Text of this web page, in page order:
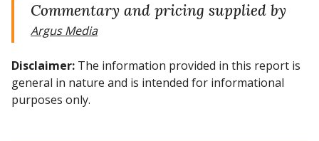
Commentary and pricing supplied by
Argus Media
Disclaimer: The information provided in this report is
general in nature and is intended for informational
purposes only.